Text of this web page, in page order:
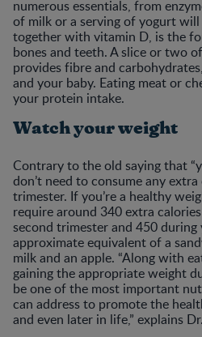
numerous essentials, from
of milk or a serving of yogurt
together with vitamin D, is the
bones and teeth. A slice or two
provides fibre and
and your baby. Eating meat or
your protein intake.
Watch your weight
Contrary to the old saying that
don’t need to consume any
trimester. If you’re a healthy
require around 340 extra
second trimester and 450
approximate equivalent of a
milk and an apple. “Along with
gaining the appropriate weight
be one of the most important
can address to promote the
and even later in life,” explains